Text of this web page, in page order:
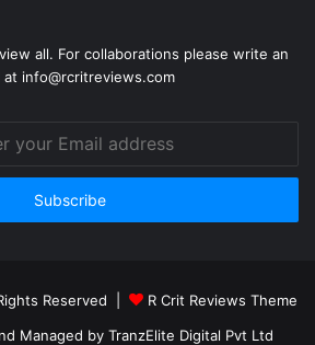
all. For collaborations please write an
at info@rcritreviews.com
Reserved |
R Crit Reviews Theme
Managed by TranzElite Digital Pvt Ltd